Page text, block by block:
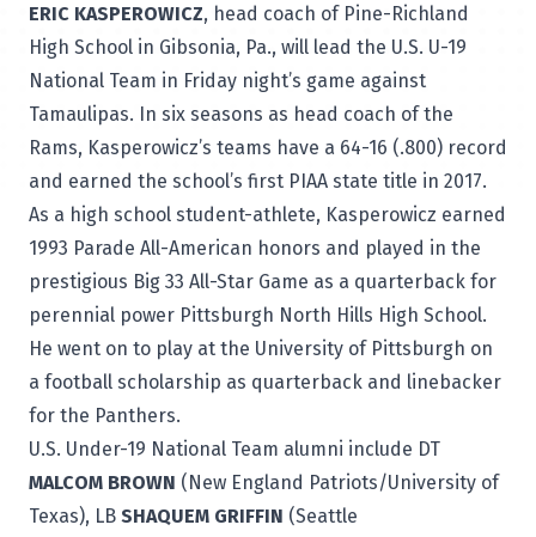
ERIC KASPEROWICZ, head coach of Pine-Richland
High School in Gibsonia, Pa., will lead the U.S. U-19
National Team in Friday night’s game against
Tamaulipas. In six seasons as head coach of the
Rams, Kasperowicz’s teams have a 64-16 (.800) record
and earned the school’s first PIAA state title in 2017.
As a high school student-athlete, Kasperowicz earned
1993 Parade All-American honors and played in the
prestigious Big 33 All-Star Game as a quarterback for
perennial power Pittsburgh North Hills High School.
He went on to play at the University of Pittsburgh on
a football scholarship as quarterback and linebacker
for the Panthers.
U.S. Under-19 National Team alumni include DT
MALCOM BROWN (New England Patriots/University of
Texas), LB SHAQUEM GRIFFIN (Seattle